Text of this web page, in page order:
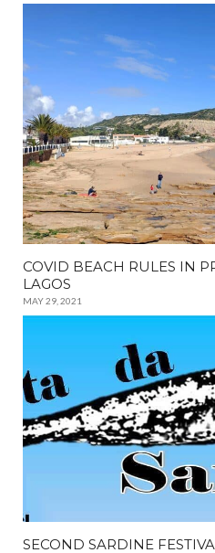
COVID BEACH RULES IN
LAGOS
MAY 29, 2021
SECOND SARDINE